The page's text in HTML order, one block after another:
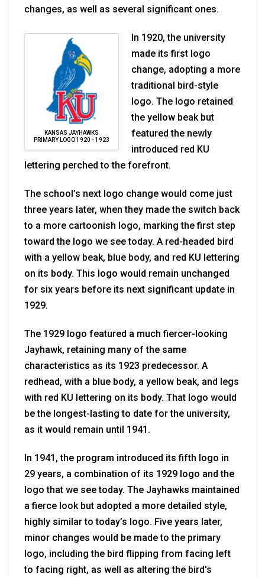
changes, as well as several significant ones.
KANSAS JAYHAWKS
PRIMARY LOGO 1920 - 1923
In 1920, the university
made its first logo
change, adopting a more
traditional bird-style
logo. The logo retained
the yellow beak but
featured the newly
introduced red KU
lettering perched to the forefront.
The school’s next logo change would come just
three years later, when they made the switch back
to a more cartoonish logo, marking the first step
toward the logo we see today. A red-headed bird
with a yellow beak, blue body, and red KU lettering
on its body. This logo would remain unchanged
for six years before its next significant update in
1929.
The 1929 logo featured a much fiercer-looking
Jayhawk, retaining many of the same
characteristics as its 1923 predecessor. A
redhead, with a blue body, a yellow beak, and legs
with red KU lettering on its body. That logo would
be the longest-lasting to date for the university,
as it would remain until 1941.
In 1941, the program introduced its fifth logo in
29 years, a combination of its 1929 logo and the
logo that we see today. The Jayhawks maintained
a fierce look but adopted a more detailed style,
highly similar to today’s logo. Five years later,
minor changes would be made to the primary
logo, including the bird flipping from facing left
to facing right, as well as altering the bird's